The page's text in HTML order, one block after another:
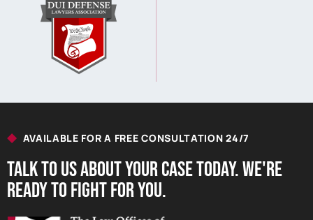
AVAILABLE FOR A FREE CONSULTATION 24/7
Talk to us About your Case Today. we're
Ready to Fight for You.